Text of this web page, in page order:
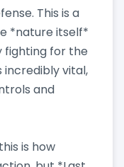
This is a
*nature itself*
fighting for the
incredibly vital,
and
is how